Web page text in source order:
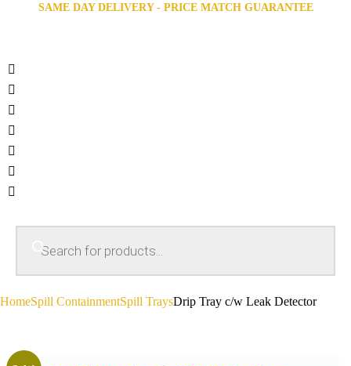
SAME DAY DELIVERY - PRICE MATCH GUARANTEE
HomeSpill ContainmentSpill TraysDrip Tray c/w Leak Detector